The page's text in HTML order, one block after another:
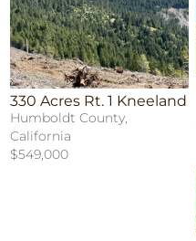
330 Acres Rt. 1 Kneeland
Humboldt County,
California
$549,000